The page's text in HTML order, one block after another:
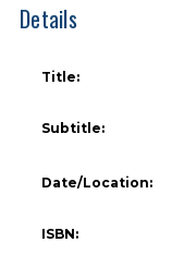
Details
Title:
Subtitle:
Date/Location:
ISBN: